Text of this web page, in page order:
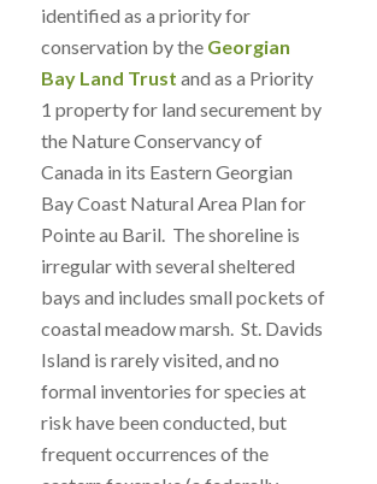
identified as a priority for
conservation by the Georgian
Bay Land Trust and as a Priority
1 property for land securement by
the Nature Conservancy of
Canada in its Eastern Georgian
Bay Coast Natural Area Plan for
Pointe au Baril. The shoreline is
irregular with several sheltered
bays and includes small pockets of
coastal meadow marsh. St. Davids
Island is rarely visited, and no
formal inventories for species at
risk have been conducted, but
frequent occurrences of the